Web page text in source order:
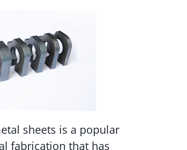
sheets is a popular
fabrication that has